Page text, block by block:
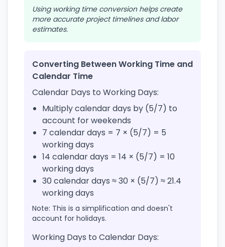
Using working time conversion helps create
more accurate project timelines and labor
estimates.
Converting Between Working Time and
Calendar Time
Calendar Days to Working Days:
Multiply calendar days by (5/7) to
account for weekends
7 calendar days = 7 × (5/7) = 5
working days
14 calendar days = 14 × (5/7) = 10
working days
30 calendar days ≈ 30 × (5/7) ≈ 21.4
working days
Note: This is a simplification and doesn't
account for holidays.
Working Days to Calendar Days: